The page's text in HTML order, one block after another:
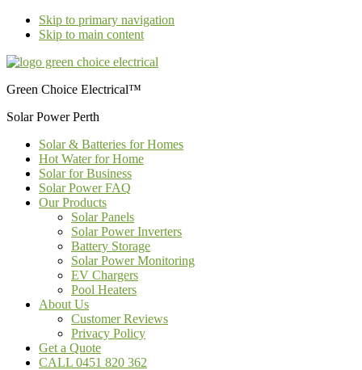
Skip to primary navigation
Skip to main content
Green Choice Electrical™
Solar Power Perth
Solar & Batteries for Homes
Hot Water for Home
Solar for Business
Solar Power FAQ
Our Products
Solar Panels
Solar Power Inverters
Battery Storage
Solar Power Monitoring
EV Chargers
Pool Heaters
About Us
Customer Reviews
Privacy Policy
Get a Quote
CALL 0451 820 362